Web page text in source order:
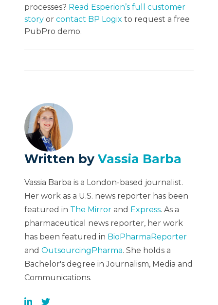
processes? Read Esperion’s full customer
story or contact BP Logix to request a free
PubPro demo.
Written by Vassia Barba
Vassia Barba is a London-based journalist.
Her work as a U.S. news reporter has been
featured in The Mirror and Express. As a
pharmaceutical news reporter, her work
has been featured in BioPharmaReporter
and OutsourcingPharma. She holds a
Bachelor's degree in Journalism, Media and
Communications.